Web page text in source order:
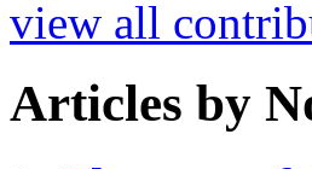
view all
Articles by